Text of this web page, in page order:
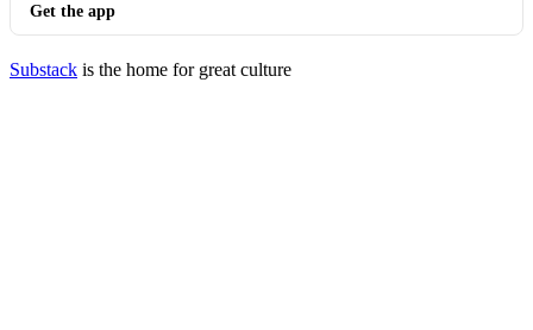
Get the app
Substack is the home for great culture